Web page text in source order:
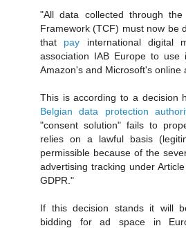
"All data collected through
Framework (TCF) must now be
that pay international digital
association IAB Europe to use
Amazon's and Microsoft's online
This is according to a decision
Belgian data protection
"consent solution" fails to
relies on a lawful basis
permissible because of the
advertising tracking under
GDPR."
If this decision stands it will
bidding for ad space in